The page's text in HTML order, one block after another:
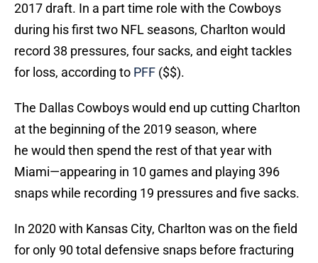
2017 draft. In a part time role with the Cowboys
during his first two NFL seasons, Charlton would
record 38 pressures, four sacks, and eight tackles
for loss, according to PFF ($$).
The Dallas Cowboys would end up cutting Charlton
at the beginning of the 2019 season, where
he would then spend the rest of that year with
Miami—appearing in 10 games and playing 396
snaps while recording 19 pressures and five sacks.
In 2020 with Kansas City, Charlton was on the field
for only 90 total defensive snaps before fracturing